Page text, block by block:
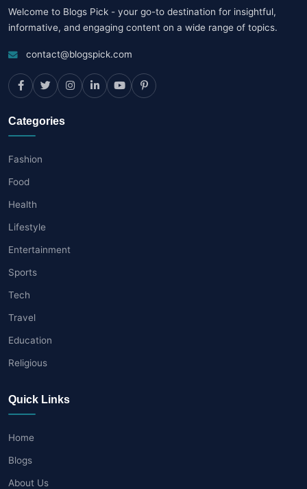
Welcome to Blogs Pick - your go-to destination for insightful,
informative, and engaging content on a wide range of topics.
contact@blogspick.com
Categories
Fashion
Food
Health
Lifestyle
Entertainment
Sports
Tech
Travel
Education
Religious
Quick Links
Home
Blogs
About Us